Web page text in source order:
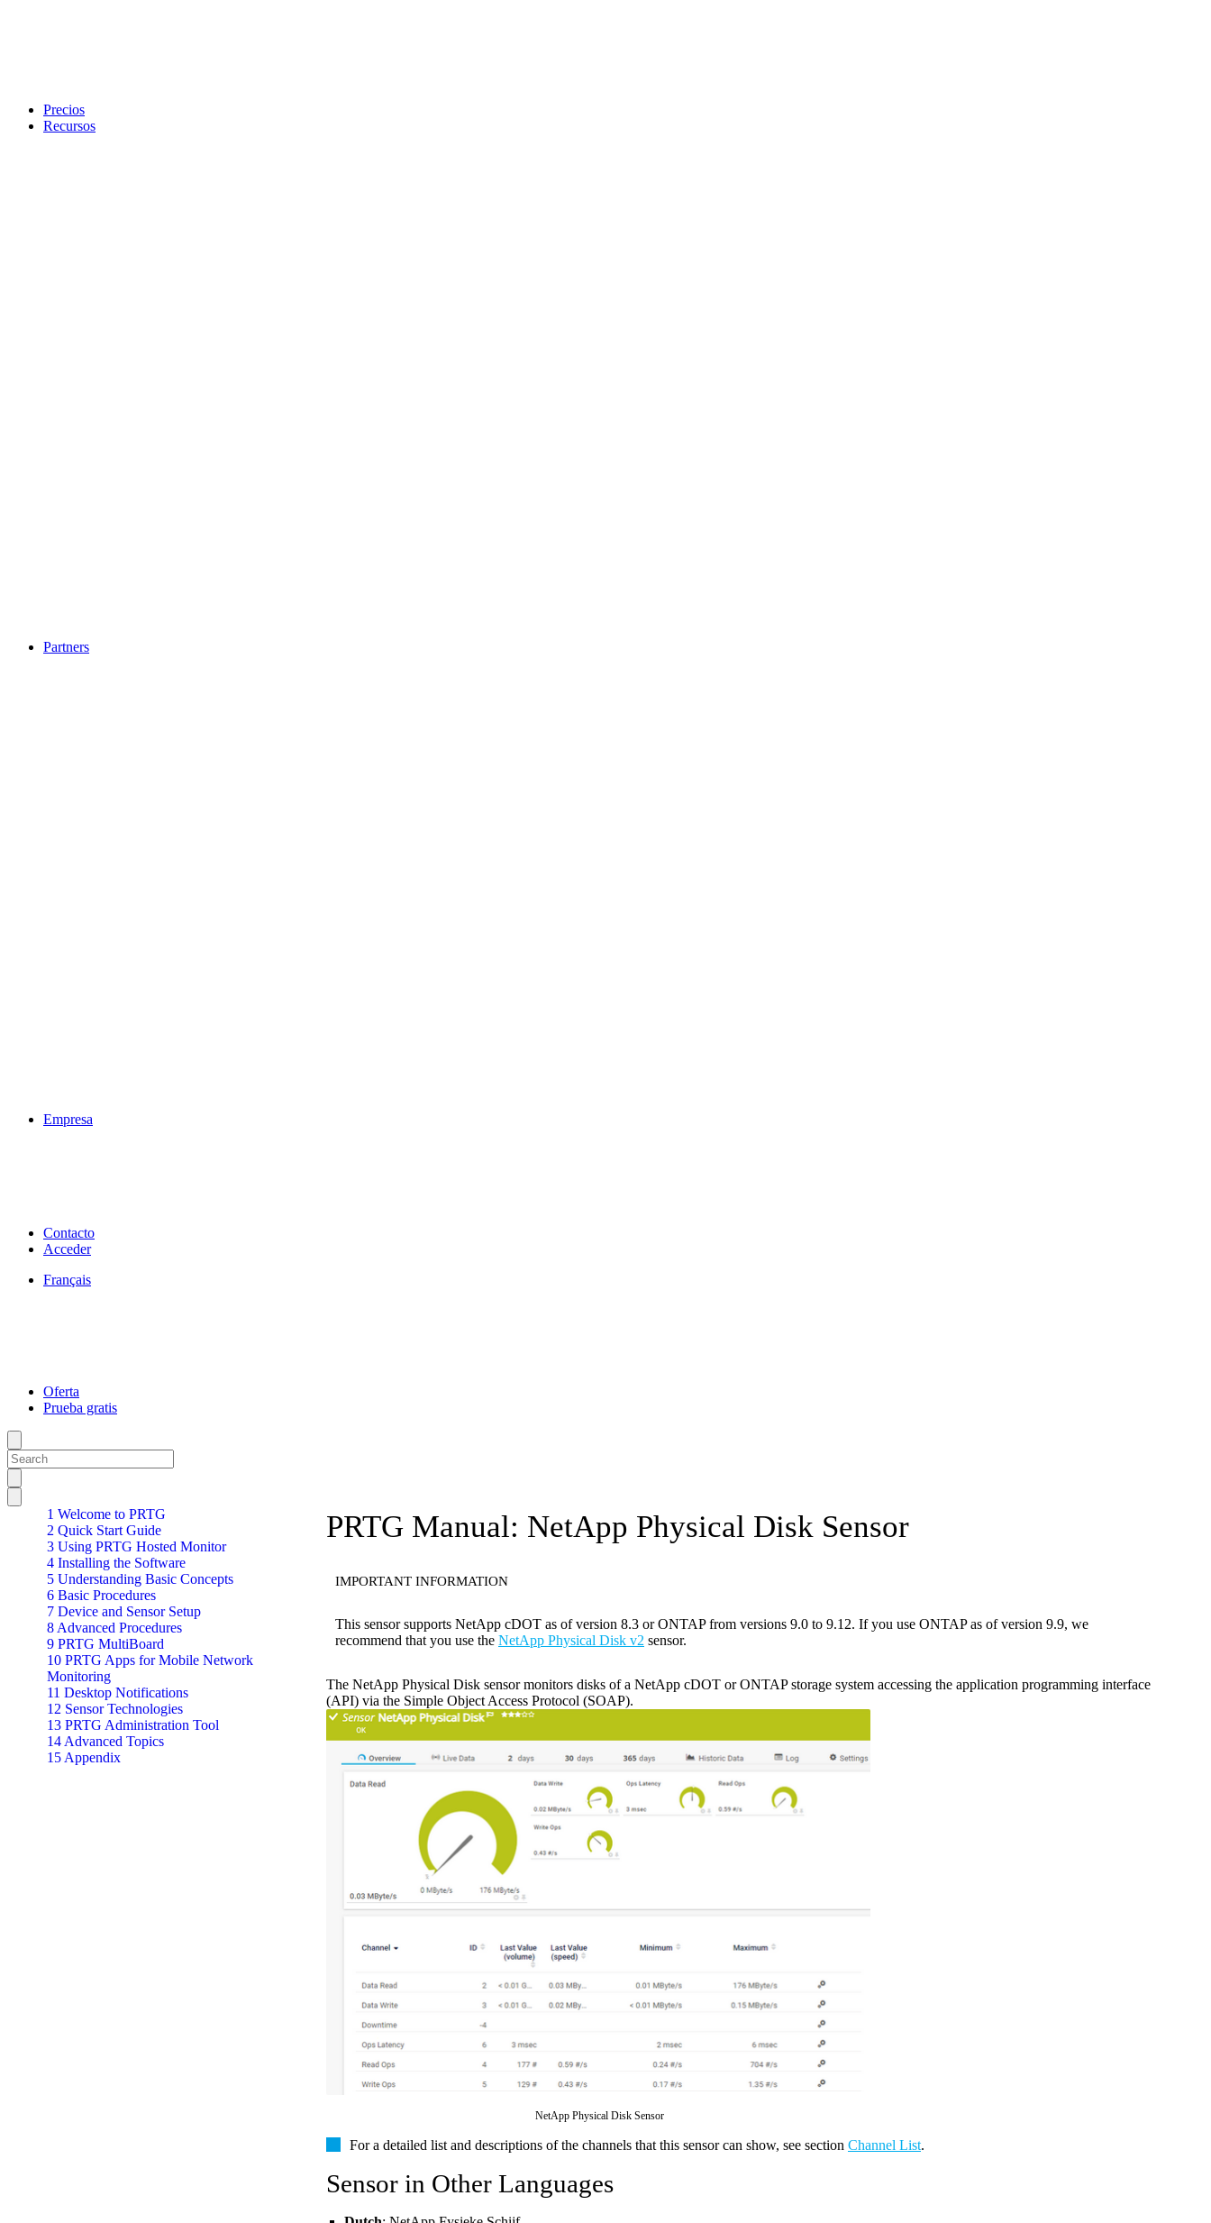
Precios
Recursos
Partners
Empresa
Contacto
Acceder
Français
Oferta
Prueba gratis
1 Welcome to PRTG
2 Quick Start Guide
3 Using PRTG Hosted Monitor
4 Installing the Software
5 Understanding Basic Concepts
6 Basic Procedures
7 Device and Sensor Setup
8 Advanced Procedures
9 PRTG MultiBoard
10 PRTG Apps for Mobile Network
Monitoring
11 Desktop Notifications
12 Sensor Technologies
13 PRTG Administration Tool
14 Advanced Topics
15 Appendix
PRTG Manual: NetApp Physical Disk Sensor
IMPORTANT INFORMATION
This sensor supports NetApp cDOT as of version 8.3 or ONTAP from versions 9.0 to 9.12. If you use ONTAP as of version 9.9, we
recommend that you use the NetApp Physical Disk v2 sensor.
The NetApp Physical Disk sensor monitors disks of a NetApp cDOT or ONTAP storage system accessing the application programming interface
(API) via the Simple Object Access Protocol (SOAP).
NetApp Physical Disk Sensor
For a detailed list and descriptions of the channels that this sensor can show, see section Channel List.
Sensor in Other Languages